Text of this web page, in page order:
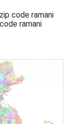
code ramani
ramani